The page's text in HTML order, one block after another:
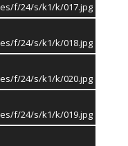
f/24/s/k1/k/017.jpg
f/24/s/k1/k/018.jpg
f/24/s/k1/k/020.jpg
f/24/s/k1/k/019.jpg